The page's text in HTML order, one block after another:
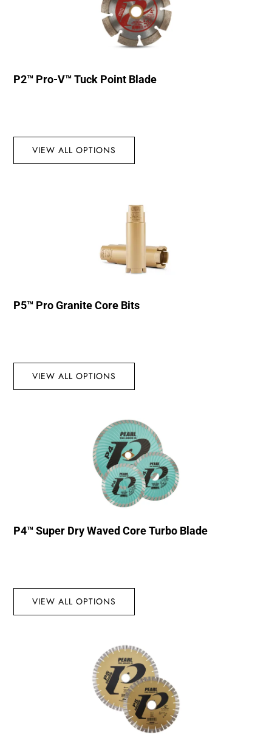
P2™ Pro-V™ Tuck Point Blade
VIEW ALL OPTIONS
P5™ Pro Granite Core Bits
VIEW ALL OPTIONS
P4™ Super Dry Waved Core Turbo Blade
VIEW ALL OPTIONS